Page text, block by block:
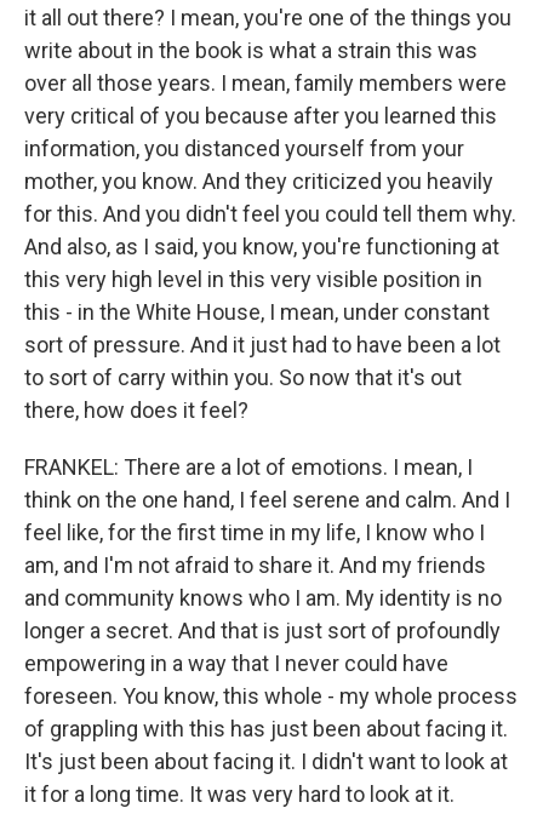
it all out there? I mean, you're one of the things you
write about in the book is what a strain this was
over all those years. I mean, family members were
very critical of you because after you learned this
information, you distanced yourself from your
mother, you know. And they criticized you heavily
for this. And you didn't feel you could tell them why.
And also, as I said, you know, you're functioning at
this very high level in this very visible position in
this - in the White House, I mean, under constant
sort of pressure. And it just had to have been a lot
to sort of carry within you. So now that it's out
there, how does it feel?
FRANKEL: There are a lot of emotions. I mean, I
think on the one hand, I feel serene and calm. And I
feel like, for the first time in my life, I know who I
am, and I'm not afraid to share it. And my friends
and community knows who I am. My identity is no
longer a secret. And that is just sort of profoundly
empowering in a way that I never could have
foreseen. You know, this whole - my whole process
of grappling with this has just been about facing it.
It's just been about facing it. I didn't want to look at
it for a long time. It was very hard to look at it.